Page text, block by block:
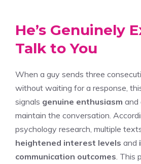
He’s Genuinely
Talk to You
When a guy sends three
without waiting for a response,
signals genuine enthusiasm and
maintain the conversation.
psychology research, multiple
heightened interest levels and
communication outcomes .